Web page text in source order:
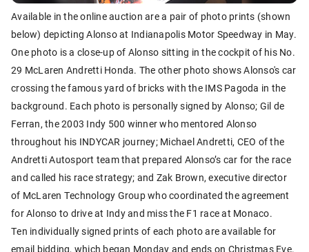
Available in the online auction are a pair of photo prints (shown
below) depicting Alonso at Indianapolis Motor Speedway in May.
One photo is a close-up of Alonso sitting in the cockpit of his No.
29 McLaren Andretti Honda. The other photo shows Alonso's car
crossing the famous yard of bricks with the IMS Pagoda in the
background. Each photo is personally signed by Alonso; Gil de
Ferran, the 2003 Indy 500 winner who mentored Alonso
throughout his INDYCAR journey; Michael Andretti, CEO of the
Andretti Autosport team that prepared Alonso’s car for the race
and called his race strategy; and Zak Brown, executive director
of McLaren Technology Group who coordinated the agreement
for Alonso to drive at Indy and miss the F1 race at Monaco.
Ten individually signed prints of each photo are available for
email bidding, which began Monday and ends on Christmas Eve.